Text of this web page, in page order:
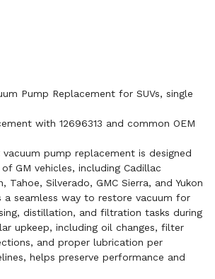
Pump Replacement for SUVs, single
with 12696313 and common OEM
pump replacement is designed
GM vehicles, including Cadillac
Tahoe, Silverado, GMC Sierra, and Yukon
a seamless way to restore vacuum for
distillation, and filtration tasks during
upkeep, including oil changes, filter
and proper lubrication per
helps preserve performance and